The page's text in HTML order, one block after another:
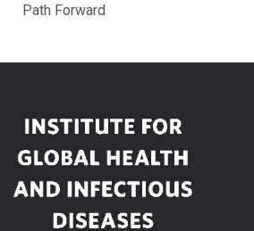
Path Forward